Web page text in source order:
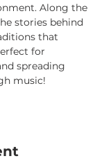
Along the
stories behind
that
for
spreading
music!